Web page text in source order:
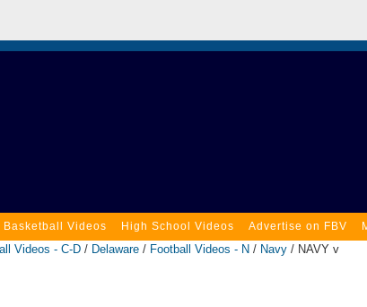
Basketball Videos High School Videos Advertise on FBV
Videos - C-D / Delaware / Football Videos - N / Navy / NAVY v